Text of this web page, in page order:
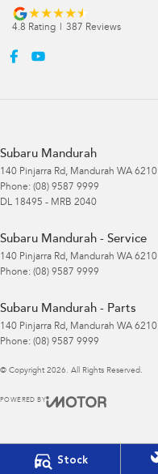
Stock
4.8 Rating 387 Reviews
Subaru Mandurah
140 Pinjarra Rd, Mandurah WA 6210
Phone: (08) 9587 9999
DL 18495 - MRB 2040
Subaru Mandurah - Service
140 Pinjarra Rd, Mandurah WA 6210
Phone: (08) 9587 9999
Subaru Mandurah - Parts
140 Pinjarra Rd, Mandurah WA 6210
Phone: (08) 9587 9999
© Copyright 2026 . All Rights Reserved.
POWERED BY